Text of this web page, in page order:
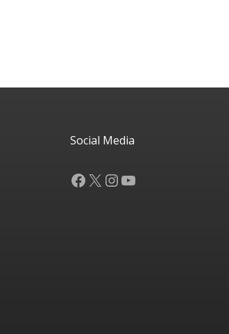
Social Media
Facebook
X Instagram
YouTube